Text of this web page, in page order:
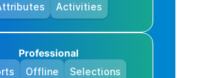
Activities
Professional
Offline Selections